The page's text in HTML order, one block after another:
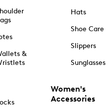
&
Hats
Shoe Care
Slippers
Sunglasses
Women's
Accessories